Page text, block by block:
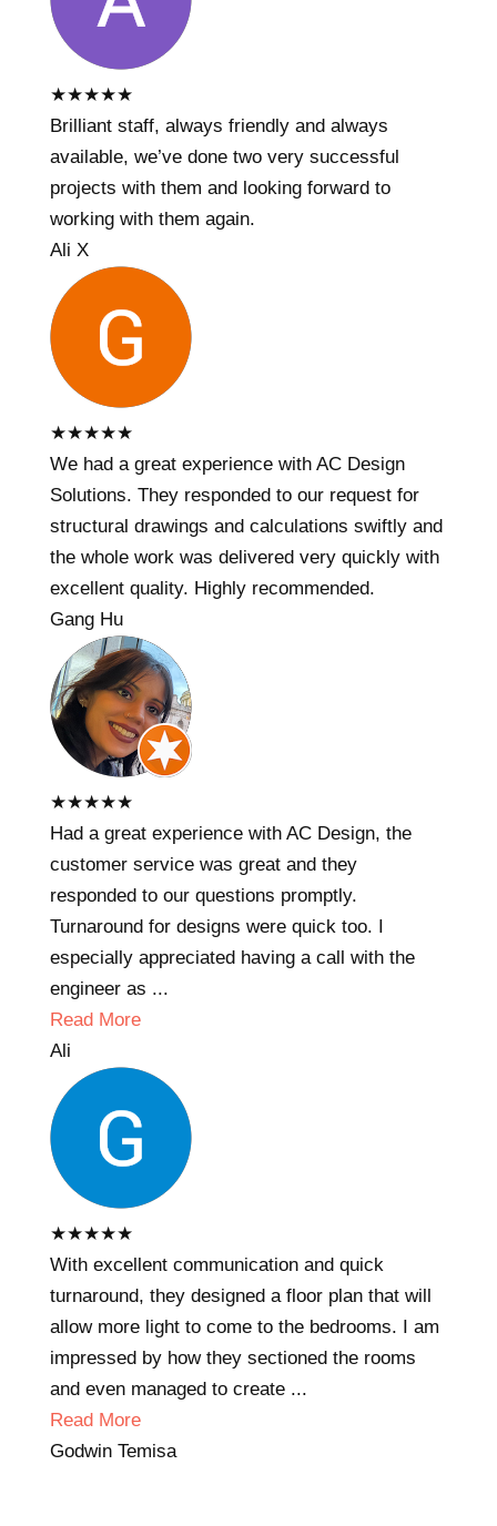
★★★★★
Brilliant staff, always friendly and always
available, we’ve done two very successful
projects with them and looking forward to
working with them again.
Ali X
★★★★★
We had a great experience with AC Design
Solutions. They responded to our request for
structural drawings and calculations swiftly and
the whole work was delivered very quickly with
excellent quality. Highly recommended.
Gang Hu
★★★★★
Had a great experience with AC Design, the
customer service was great and they
responded to our questions promptly.
Turnaround for designs were quick too. I
especially appreciated having a call with the
engineer as ...
Read More
Ali
★★★★★
With excellent communication and quick
turnaround, they designed a floor plan that will
allow more light to come to the bedrooms. I am
impressed by how they sectioned the rooms
and even managed to create ...
Read More
Godwin Temisa